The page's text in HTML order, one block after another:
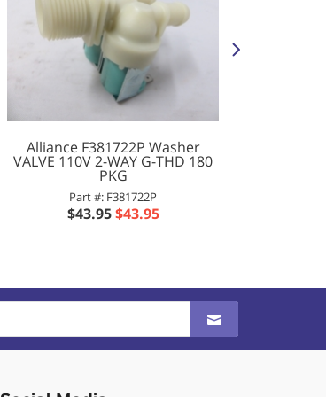
Alliance F381722P Washer
VALVE 110V 2-WAY G-THD 180
PKG
Part #: F381722P
$43.95 $43.95